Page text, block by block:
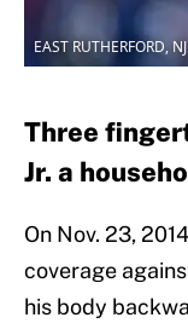
EAST RUTHERFORD,
Three
Jr. a
On Nov. 23,
coverage
his body